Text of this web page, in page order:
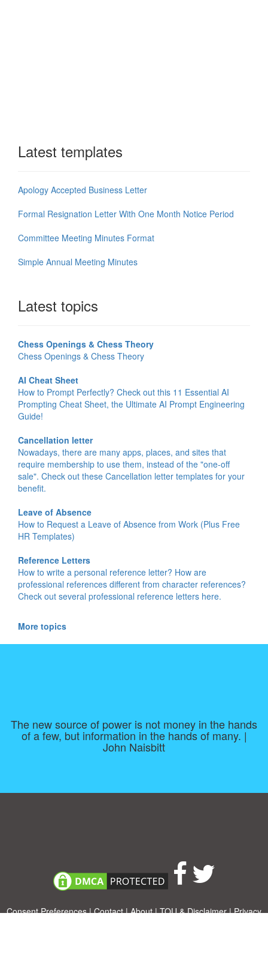
Latest templates
Apology Accepted Business Letter
Formal Resignation Letter With One Month Notice Period
Committee Meeting Minutes Format
Simple Annual Meeting Minutes
Latest topics
Chess Openings & Chess Theory
Chess Openings & Chess Theory
AI Cheat Sheet
How to Prompt Perfectly? Check out this 11 Essential AI
Prompting Cheat Sheet, the Ultimate AI Prompt Engineering
Guide!
Cancellation letter
Nowadays, there are many apps, places, and sites that
require membership to use them, instead of the "one-off
sale". Check out these Cancellation letter templates for your
benefit.
Leave of Absence
How to Request a Leave of Absence from Work (Plus Free
HR Templates)
Reference Letters
How to write a personal reference letter? How are
professional references different from character references?
Check out several professional reference letters here.
More topics
The new source of power is not money in the hands
of a few, but information in the hands of many. |
John Naisbitt
Consent Preferences|Contact|About|TOU & Disclaimer|Privacy